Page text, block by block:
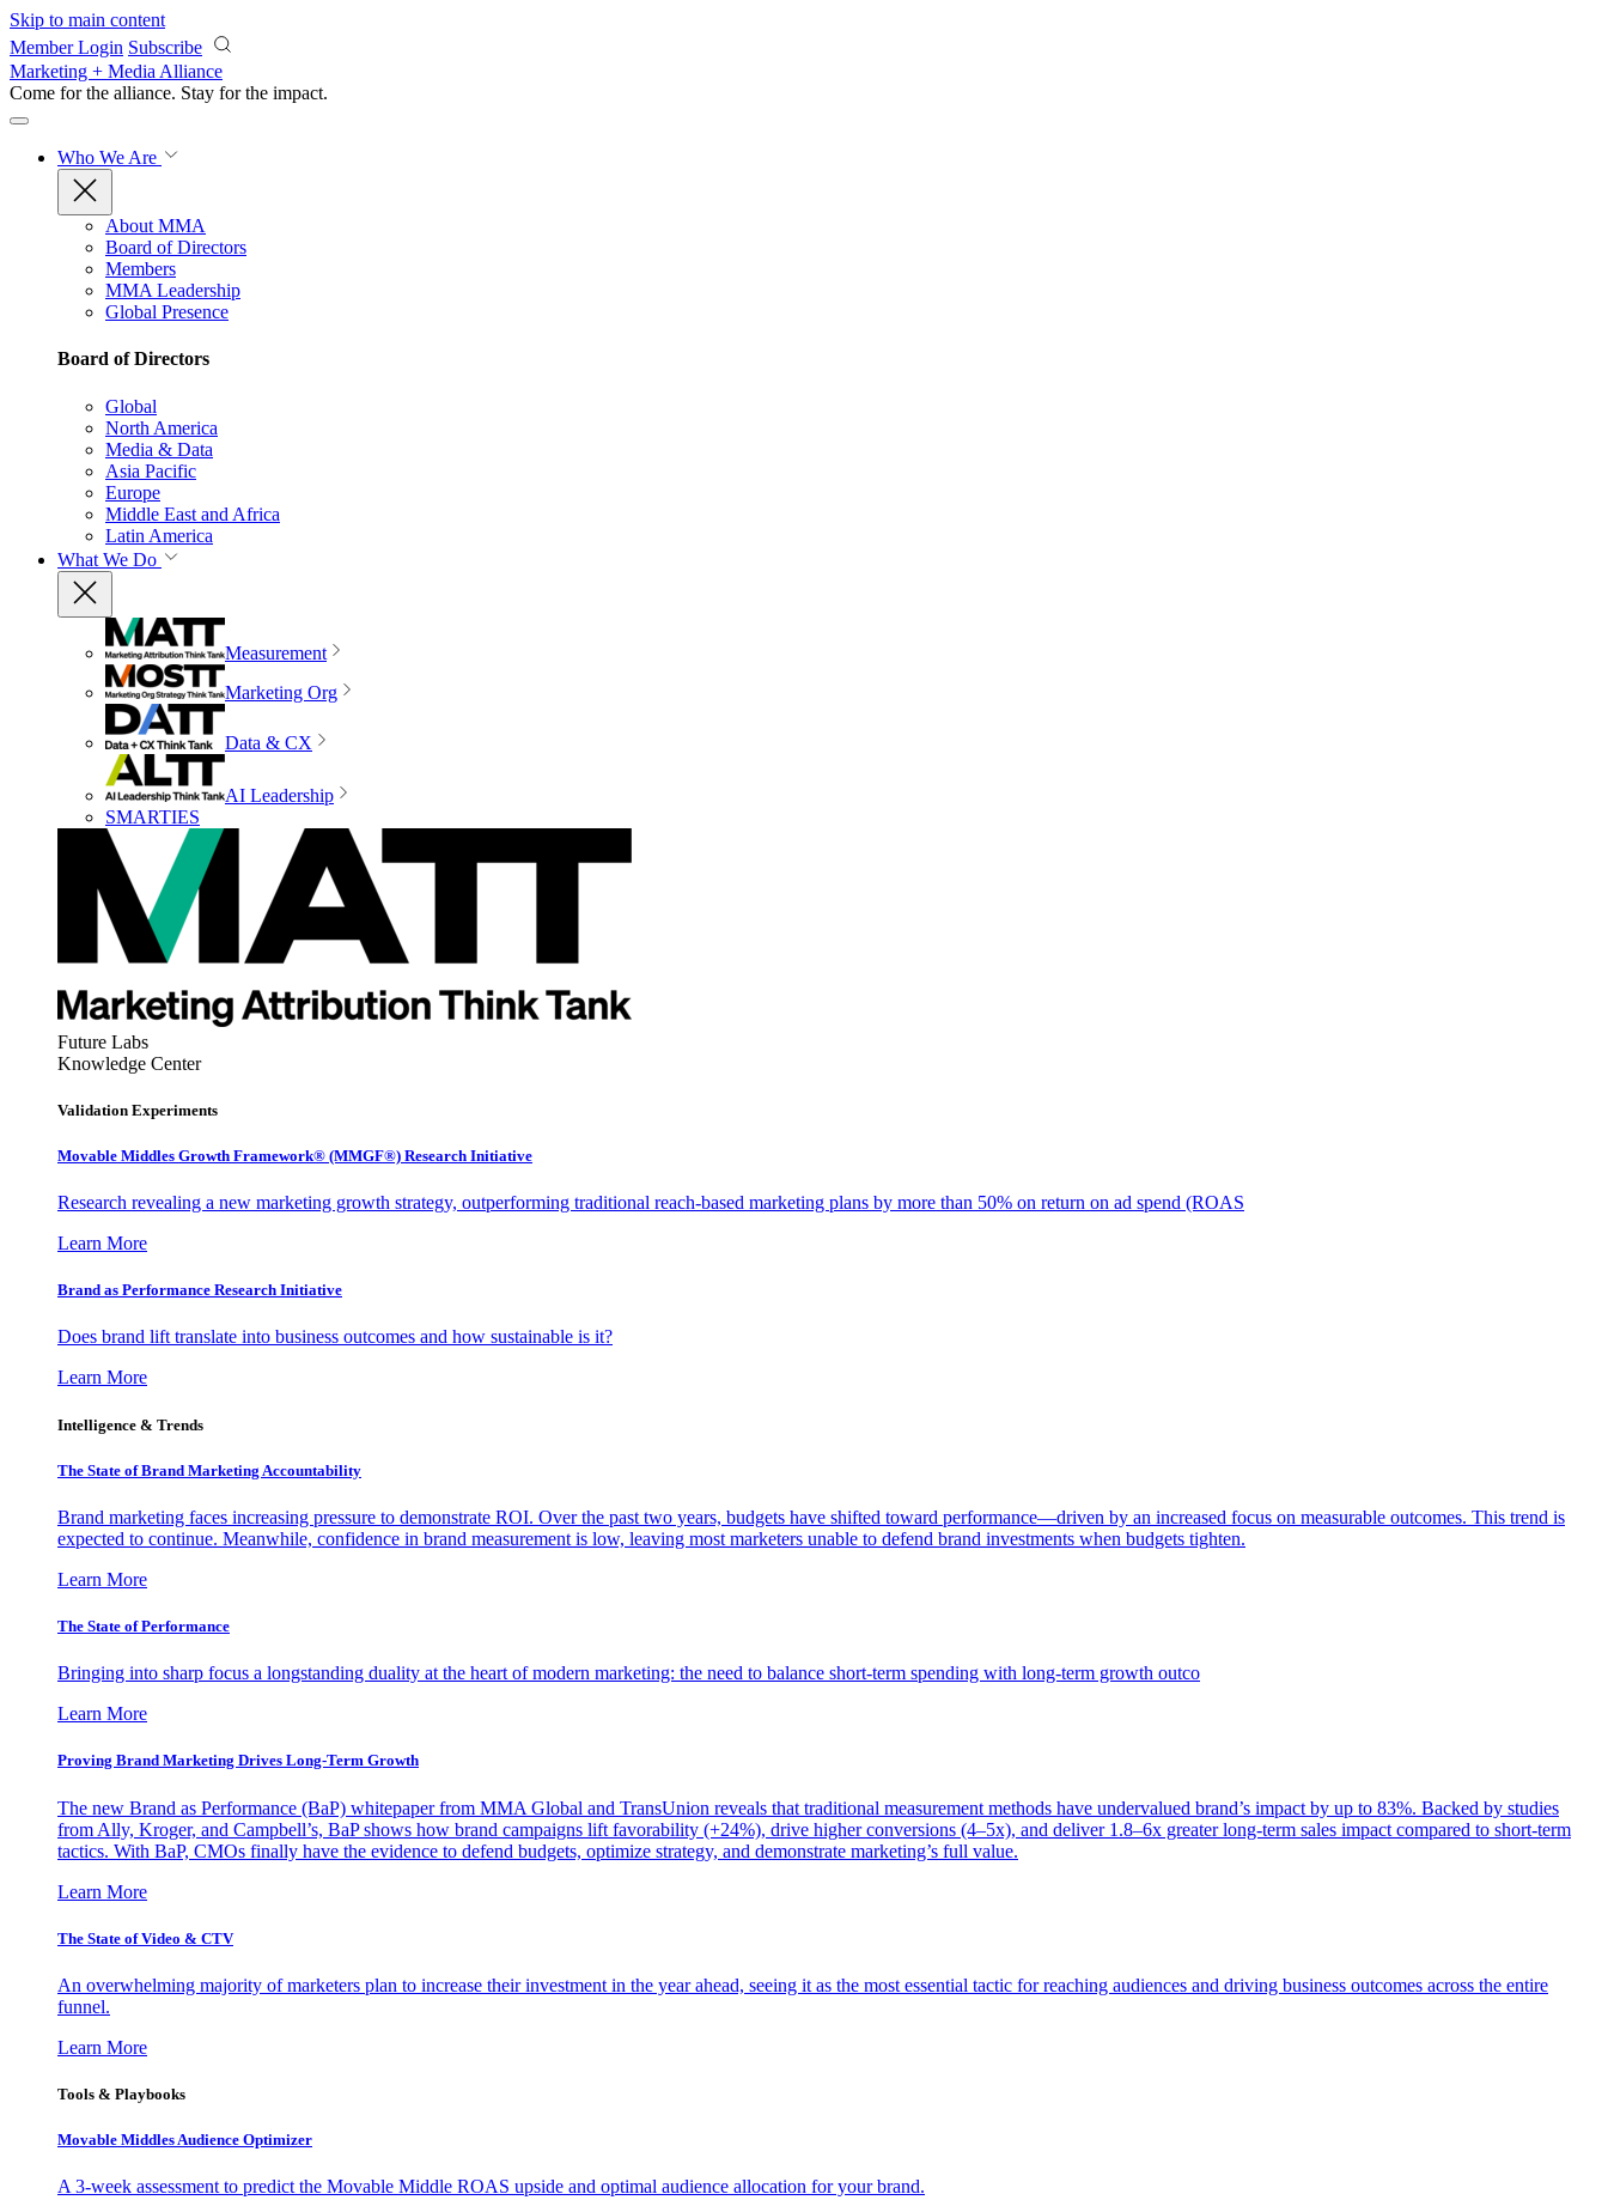
Skip to main content
Member Login Subscribe
Marketing + Media Alliance
Come for the alliance. Stay for the impact.
Who We Are
About MMA
Board of Directors
Members
MMA Leadership
Global Presence
Board of Directors
Global
North America
Media & Data
Asia Pacific
Europe
Middle East and Africa
Latin America
What We Do
Measurement
Marketing Org
Data & CX
AI Leadership
SMARTIES
Future Labs
Knowledge Center
Validation Experiments
Movable Middles Growth Framework® (MMGF®) Research Initiative
Research revealing a new marketing growth strategy, outperforming traditional reach-based marketing plans by more than 50% on return on ad spend (ROAS
Learn More
Brand as Performance Research Initiative
Does brand lift translate into business outcomes and how sustainable is it?
Learn More
Intelligence & Trends
The State of Brand Marketing Accountability
Brand marketing faces increasing pressure to demonstrate ROI. Over the past two years, budgets have shifted toward performance—driven by an increased focus on measurable outcomes. This trend is
expected to continue. Meanwhile, confidence in brand measurement is low, leaving most marketers unable to defend brand investments when budgets tighten.
Learn More
The State of Performance
Bringing into sharp focus a longstanding duality at the heart of modern marketing: the need to balance short-term spending with long-term growth outco
Learn More
Proving Brand Marketing Drives Long-Term Growth
The new Brand as Performance (BaP) whitepaper from MMA Global and TransUnion reveals that traditional measurement methods have undervalued brand’s impact by up to 83%. Backed by studies
from Ally, Kroger, and Campbell’s, BaP shows how brand campaigns lift favorability (+24%), drive higher conversions (4–5x), and deliver 1.8–6x greater long-term sales impact compared to short-term
tactics. With BaP, CMOs finally have the evidence to defend budgets, optimize strategy, and demonstrate marketing’s full value.
Learn More
The State of Video & CTV
An overwhelming majority of marketers plan to increase their investment in the year ahead, seeing it as the most essential tactic for reaching audiences and driving business outcomes across the entire
funnel.
Learn More
Tools & Playbooks
Movable Middles Audience Optimizer
A 3-week assessment to predict the Movable Middle ROAS upside and optimal audience allocation for your brand.